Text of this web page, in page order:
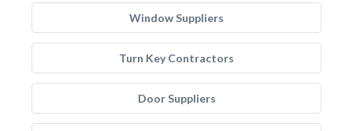
Window Suppliers
Turn Key Contractors
Door Suppliers